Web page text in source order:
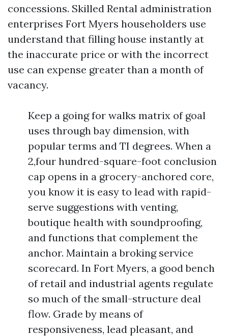
concessions. Skilled Rental administration
enterprises Fort Myers householders use
understand that filling house instantly at
the inaccurate price or with the incorrect
use can expense greater than a month of
vacancy.
Keep a going for walks matrix of goal
uses through bay dimension, with
popular terms and TI degrees. When a
2,four hundred-square-foot conclusion
cap opens in a grocery-anchored core,
you know it is easy to lead with rapid-
serve suggestions with venting,
boutique health with soundproofing,
and functions that complement the
anchor. Maintain a broking service
scorecard. In Fort Myers, a good bench
of retail and industrial agents regulate
so much of the small-structure deal
flow. Grade by means of
responsiveness, lead pleasant, and